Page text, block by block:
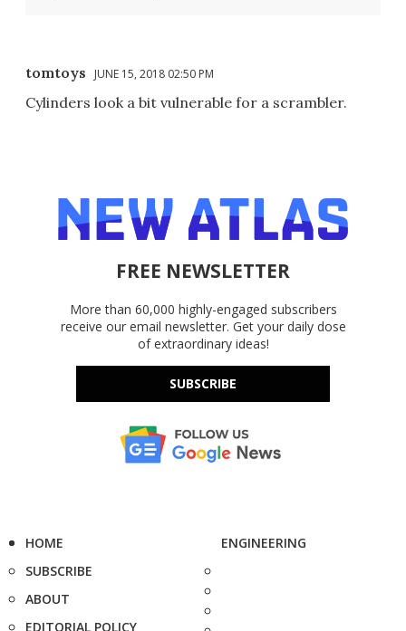
tomtoys JUNE 15, 2018 02:50 PM
Cylinders look a bit vulnerable for a scrambler.
FREE NEWSLETTER
More than 60,000 highly-engaged subscribers
receive our email newsletter. Get your daily dose
of extraordinary ideas!
SUBSCRIBE
HOME
SUBSCRIBE
ABOUT
EDITORIAL POLICY
ENGINEERING